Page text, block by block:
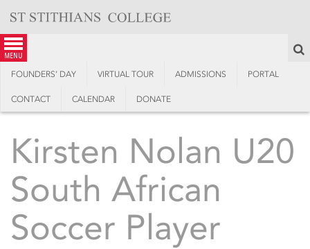
content
menu
FOUNDERS’ DAY VIRTUAL TOUR ADMISSIONS PORTAL
CONTACT CALENDAR DONATE
Kirsten Nolan U20
South African
Soccer Player